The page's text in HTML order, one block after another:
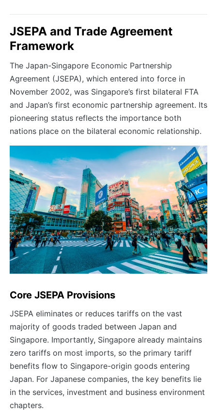
JSEPA and Trade Agreement
Framework
The Japan-Singapore Economic Partnership
Agreement (JSEPA), which entered into force in
November 2002, was Singapore’s first bilateral FTA
and Japan’s first economic partnership agreement. Its
pioneering status reflects the importance both
nations place on the bilateral economic relationship.
Core JSEPA Provisions
JSEPA eliminates or reduces tariffs on the vast
majority of goods traded between Japan and
Singapore. Importantly, Singapore already maintains
zero tariffs on most imports, so the primary tariff
benefits flow to Singapore-origin goods entering
Japan. For Japanese companies, the key benefits lie
in the services, investment and business environment
chapters.